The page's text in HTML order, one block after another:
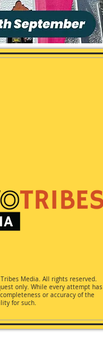
Media. All rights reserved.
only. While every attempt has
or accuracy of the
for such.